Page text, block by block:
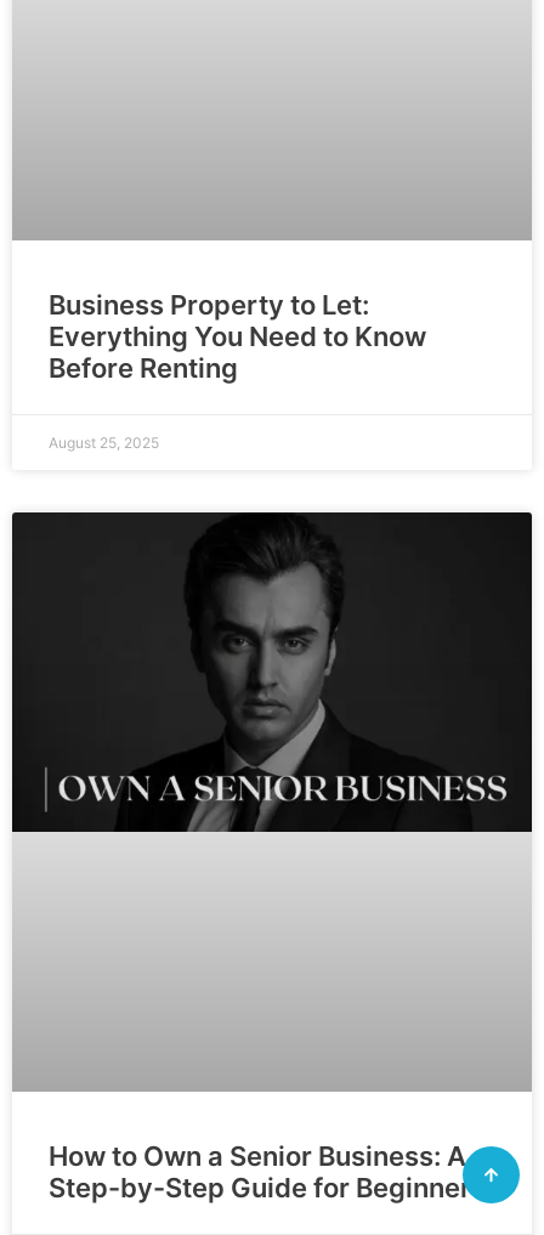
Business Property to Let:
Everything You Need to Know
Before Renting
August 25, 2025
How to Own a Senior Business: A
Step-by-Step Guide for Beginners